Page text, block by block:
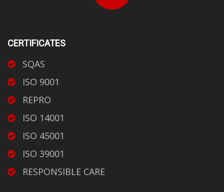
CERTIFICATES
SQAS
ISO 9001
REPRO
ISO 14001
ISO 45001
ISO 39001
RESPONSIBLE CARE